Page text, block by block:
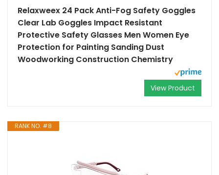
Relaxweex 24 Pack Anti-Fog Safety Goggles
Clear Lab Goggles Impact Resistant
Protective Safety Glasses Men Women Eye
Protection for Painting Sanding Dust
Woodworking Construction Chemistry
View Product
RANK NO. #8